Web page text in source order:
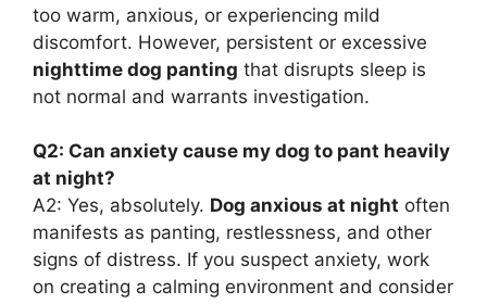
too warm, anxious, or experiencing mild
discomfort. However, persistent or excessive
nighttime dog panting that disrupts sleep is
not normal and warrants investigation.
Q2: Can anxiety cause my dog to pant heavily
at night?
A2: Yes, absolutely. Dog anxious at night often
manifests as panting, restlessness, and other
signs of distress. If you suspect anxiety, work
on creating a calming environment and consider